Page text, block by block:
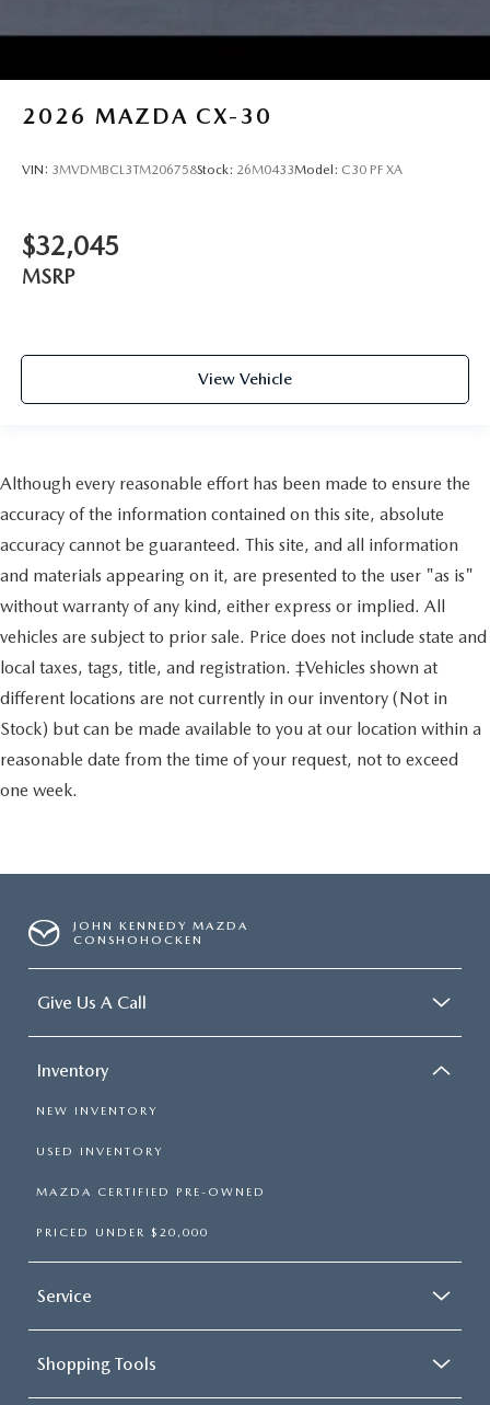
2026 MAZDA CX-30
VIN: 3MVDMBCL3TM206758Stock: 26M0433Model: C30 PF XA
$32,045
MSRP
View Vehicle
Although every reasonable effort has been made to ensure the
accuracy of the information contained on this site, absolute
accuracy cannot be guaranteed. This site, and all information
and materials appearing on it, are presented to the user "as is"
without warranty of any kind, either express or implied. All
vehicles are subject to prior sale. Price does not include state and
local taxes, tags, title, and registration. ‡Vehicles shown at
different locations are not currently in our inventory (Not in
Stock) but can be made available to you at our location within a
reasonable date from the time of your request, not to exceed
one week.
JOHN KENNEDY MAZDA
CONSHOHOCKEN
Give Us A Call
Inventory
NEW INVENTORY
USED INVENTORY
MAZDA CERTIFIED PRE-OWNED
PRICED UNDER $20,000
Service
Shopping Tools